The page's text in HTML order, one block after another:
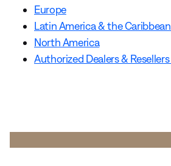
Europe
Latin America & the Caribbean
North America
Authorized Dealers & Resellers